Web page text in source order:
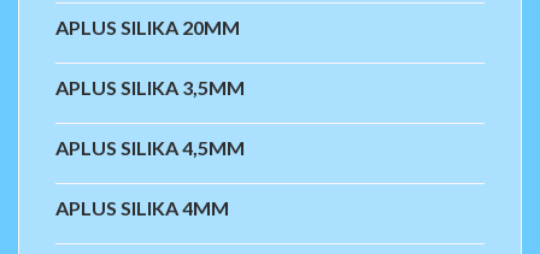
APLUS SILIKA 20MM
APLUS SILIKA 3,5MM
APLUS SILIKA 4,5MM
APLUS SILIKA 4MM